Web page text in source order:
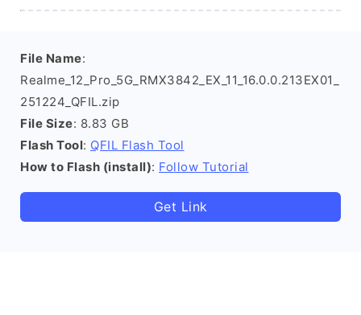
File Name:
Realme_12_Pro_5G_RMX3842_EX_11_16.0.0.213EX01_
251224_QFIL.zip
File Size: 8.83 GB
Flash Tool: QFIL Flash Tool
How to Flash (install): Follow Tutorial
Get Link